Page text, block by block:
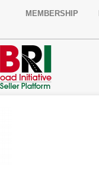
MEMBERSHIP